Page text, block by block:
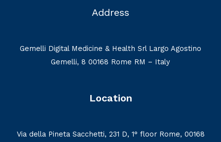
Address
Gemelli Digital Medicine & Health Srl Largo Agostino
Gemelli, 8 00168 Rome RM – Italy
Location
Via della Pineta Sacchetti, 231 D, 1° floor Rome, 00168